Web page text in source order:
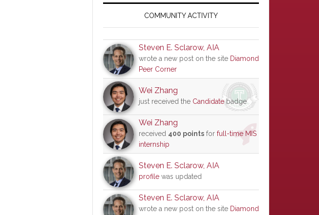
SidebarCOMMUNITY ACTIVITY
Steven E. Sclarow, AIA
wrote a new post on the site Diamond
Peer Corner
Wei Zhang
just received the Candidatebadge
Wei Zhang
received 400 points for full-time MIS
internship
Steven E. Sclarow, AIA
profile was updated
Steven E. Sclarow, AIA
wrote a new post on the site Diamond